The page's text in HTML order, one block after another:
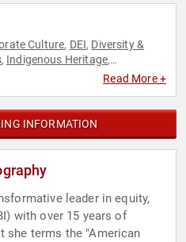
Culture, DEI, Diversity &
, Indigenous Heritage,
Social Justice, Work-
Read More +
INFORMATION
leader in equity,
with over 15 years of
she terms the "American